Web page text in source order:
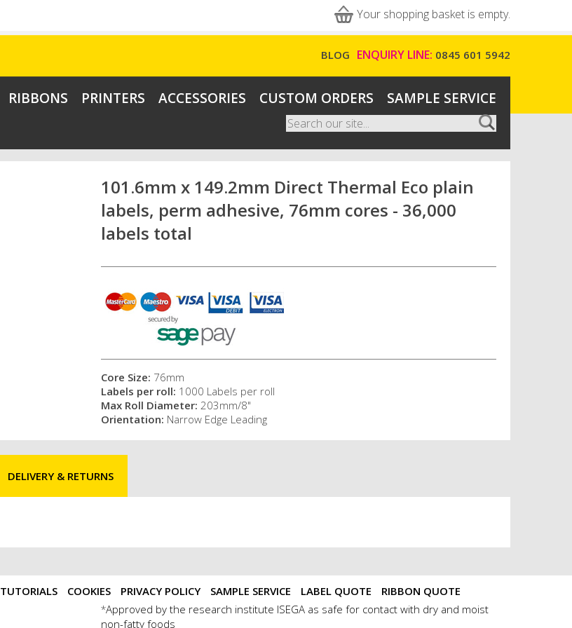
Your shopping basket is empty.
ENQUIRY LINE: 0845 601 5942
BLOG
RIBBONS PRINTERS ACCESSORIES CUSTOM ORDERS SAMPLE SERVICE
Search form
Search
101.6mm x 149.2mm Direct Thermal Eco plain
labels, perm adhesive, 76mm cores - 36,000
labels total
Core Size: 76mm
Labels per roll: 1000 Labels per roll
Max Roll Diameter: 203mm/8"
Orientation: Narrow Edge Leading
DELIVERY & RETURNS
TUTORIALS COOKIES PRIVACY POLICY SAMPLE SERVICE LABEL QUOTE RIBBON QUOTE
*Approved by the research institute ISEGA as safe for contact with dry and moist
non-fatty foods